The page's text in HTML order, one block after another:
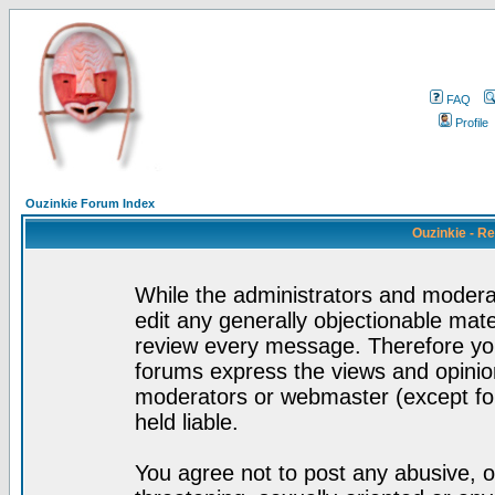
FAQ
Profile
Ouzinkie Forum Index
Ouzinkie -
While the administrators and
edit any generally objectionable
review every message. Therefore
forums express the views and
moderators or webmaster (except
held liable.
You agree not to post any abusive,